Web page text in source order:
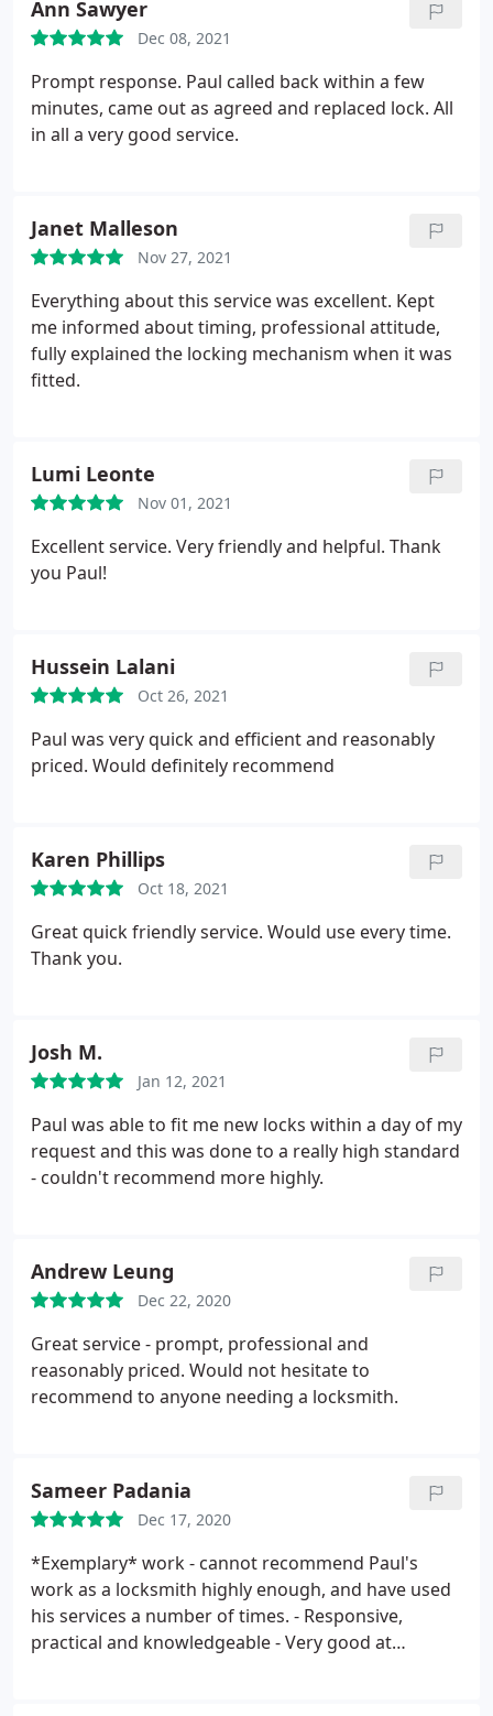
Ann Sawyer
Dec 08, 2021
Prompt response. Paul called back within a few
minutes, came out as agreed and replaced lock. All
in all a very good service.
Janet Malleson
Nov 27, 2021
Everything about this service was excellent. Kept
me informed about timing, professional attitude,
fully explained the locking mechanism when it was
fitted.
Lumi Leonte
Nov 01, 2021
Excellent service. Very friendly and helpful. Thank
you Paul!
Hussein Lalani
Oct 26, 2021
Paul was very quick and efficient and reasonably
priced. Would definitely recommend
Karen Phillips
Oct 18, 2021
Great quick friendly service. Would use every time.
Thank you.
Josh M.
Jan 12, 2021
Paul was able to fit me new locks within a day of my
request and this was done to a really high standard
- couldn't recommend more highly.
Andrew Leung
Dec 22, 2020
Great service - prompt, professional and
reasonably priced. Would not hesitate to
recommend to anyone needing a locksmith.
Sameer Padania
Dec 17, 2020
*Exemplary* work - cannot recommend Paul's
work as a locksmith highly enough, and have used
his services a number of times. - Responsive,
practical and knowledgeable- Very good at